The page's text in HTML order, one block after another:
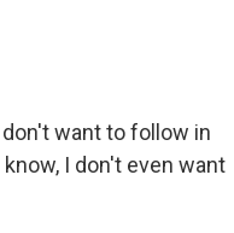
don't want to follow in
I don't even want